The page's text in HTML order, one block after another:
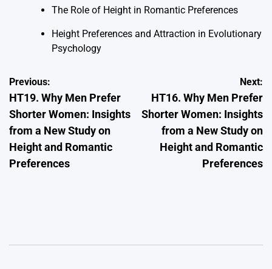
The Role of Height in Romantic Preferences
Height Preferences and Attraction in Evolutionary
Psychology
Post
navigation
Previous:
HT19. Why Men Prefer
Shorter Women: Insights
from a New Study on
Height and Romantic
Preferences
Next:
HT16. Why Men Prefer
Shorter Women: Insights
from a New Study on
Height and Romantic
Preferences